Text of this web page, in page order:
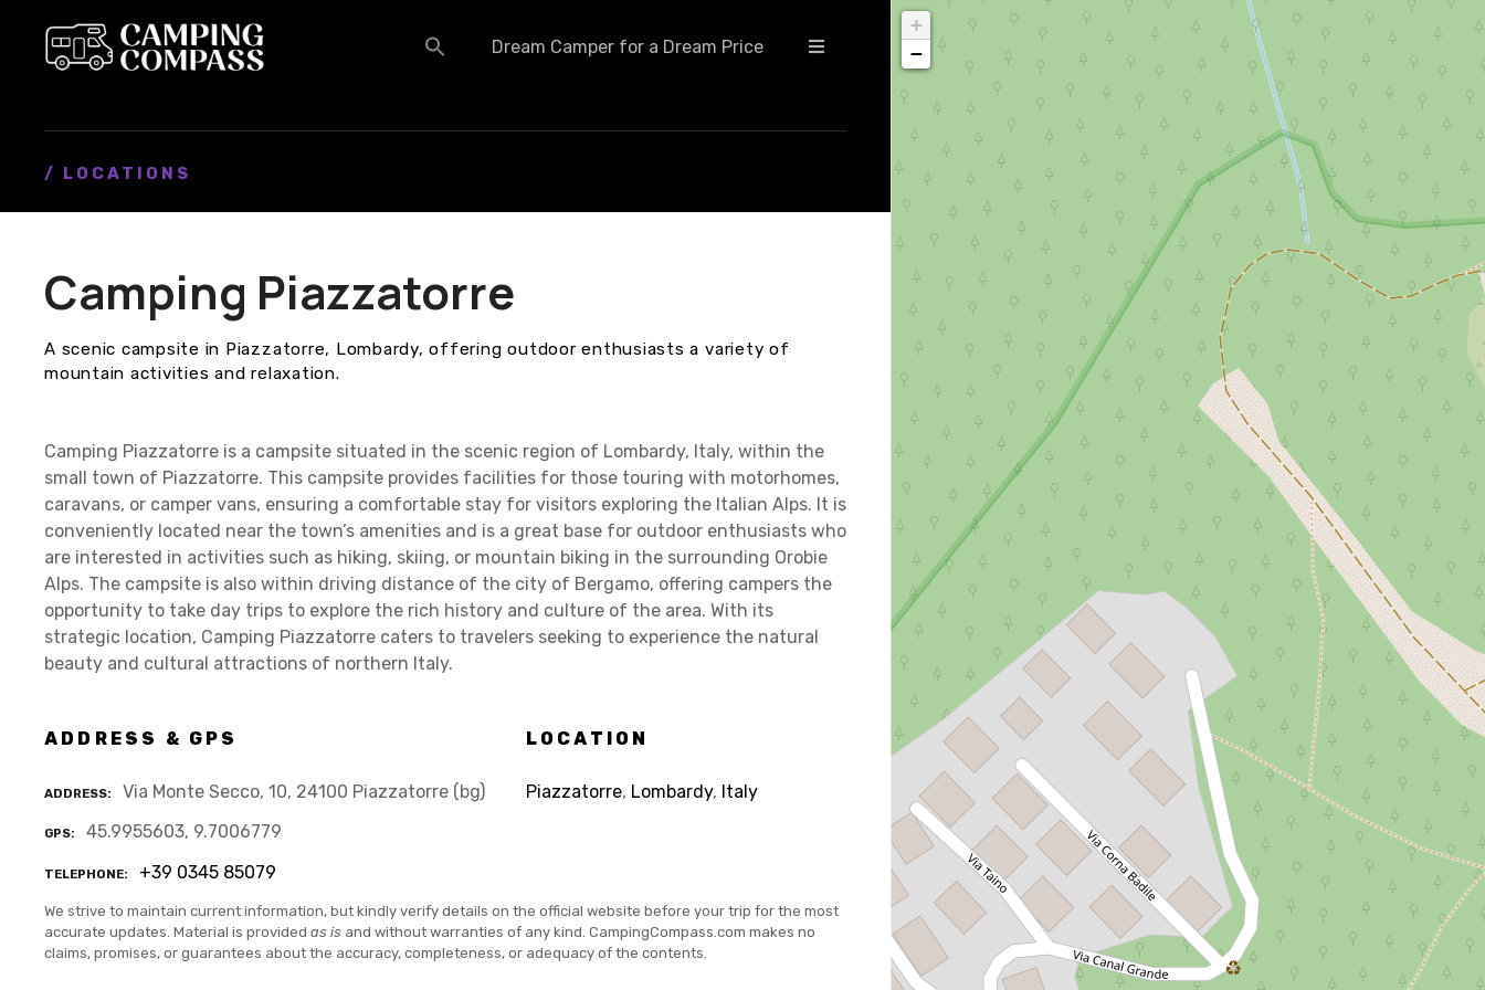
Dream Camper for a Dream Price
/ LOCATIONS
Camping Piazzatorre
A scenic campsite in Piazzatorre, Lombardy, offering outdoor enthusiasts a variety of
mountain activities and relaxation.
Camping Piazzatorre is a campsite situated in the scenic region of Lombardy, Italy, within the
small town of Piazzatorre. This campsite provides facilities for those touring with motorhomes,
caravans, or camper vans, ensuring a comfortable stay for visitors exploring the Italian Alps. It is
conveniently located near the town’s amenities and is a great base for outdoor enthusiasts who
are interested in activities such as hiking, skiing, or mountain biking in the surrounding Orobie
Alps. The campsite is also within driving distance of the city of Bergamo, offering campers the
opportunity to take day trips to explore the rich history and culture of the area. With its
strategic location, Camping Piazzatorre caters to travelers seeking to experience the natural
beauty and cultural attractions of northern Italy.
ADDRESS & GPS
ADDRESS Via Monte Secco, 10, 24100 Piazzatorre (bg)
GPS 45.9955603, 9.7006779
TELEPHONE +39 0345 85079
LOCATION
Piazzatorre, Lombardy, Italy
We strive to maintain current information, but kindly verify details on the official website before your trip for the most
accurate updates. Material is provided as is and without warranties of any kind. CampingCompass.com makes no
claims, promises, or guarantees about the accuracy, completeness, or adequacy of the contents.
+
−